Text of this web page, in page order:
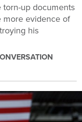
torn-up documents
more evidence of
his